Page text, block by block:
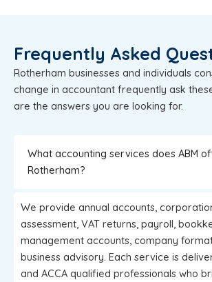
Frequently Asked
Rotherham businesses and individuals
change in accountant frequently ask
are the answers you are looking for.
What accounting services does ABM
Rotherham?
We provide annual accounts,
assessment, VAT returns, payroll,
management accounts, company
business advisory. Each service is
and ACCA qualified professionals who